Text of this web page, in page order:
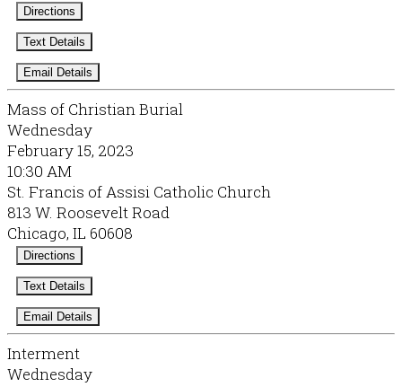
Directions
Text Details
Email Details
Mass of Christian Burial
Wednesday
February 15, 2023
10:30 AM
St. Francis of Assisi Catholic Church
813 W. Roosevelt Road
Chicago, IL 60608
Directions
Text Details
Email Details
Interment
Wednesday